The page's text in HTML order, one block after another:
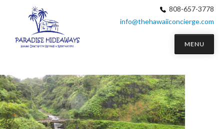
808-657-3778
info@thehawaiiconcierge.com
MENU